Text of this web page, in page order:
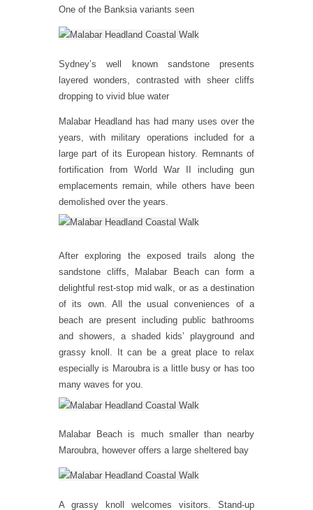
One of the Banksia variants seen
Sydney’s well known sandstone presents
layered wonders, contrasted with sheer cliffs
dropping to vivid blue water
Malabar Headland has had many uses over the
years, with military operations included for a
large part of its European history. Remnants of
fortification from World War II including gun
emplacements remain, while others have been
demolished over the years.
After exploring the exposed trails along the
sandstone cliffs, Malabar Beach can form a
delightful rest-stop mid walk, or as a destination
of its own. All the usual conveniences of a
beach are present including public bathrooms
and showers, a shaded kids’ playground and
grassy knoll. It can be a great place to relax
especially is Maroubra is a little busy or has too
many waves for you.
Malabar Beach is much smaller than nearby
Maroubra, however offers a large sheltered bay
A grassy knoll welcomes visitors. Stand-up